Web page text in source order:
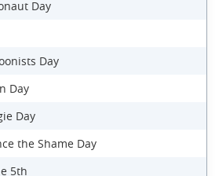
Day
Day
Day
Day
the Shame Day
5th